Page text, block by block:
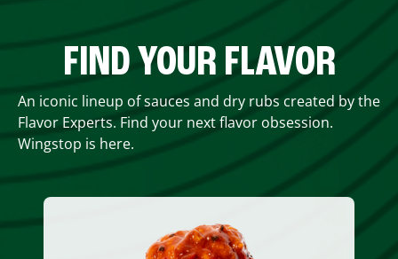
FIND YOUR FLAVOR
An iconic lineup of sauces and dry rubs created by the
Flavor Experts. Find your next flavor obsession.
Wingstop is here.